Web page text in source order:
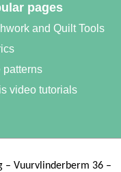
pages
and Quilt Tools
patterns
video tutorials
Vuurvlinderberm 36 –